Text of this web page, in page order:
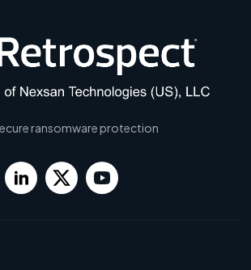
ransomware protection